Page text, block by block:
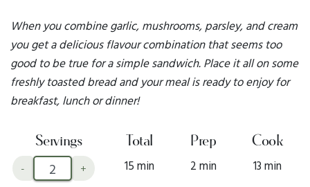
When you combine garlic, mushrooms, parsley, and cream
you get a delicious flavour combination that seems too
good to be true for a simple sandwich. Place it all on some
freshly toasted bread and your meal is ready to enjoy for
breakfast, lunch or dinner!
Servings
- +
Total
15 min
Prep
2 min
Cook
13 min